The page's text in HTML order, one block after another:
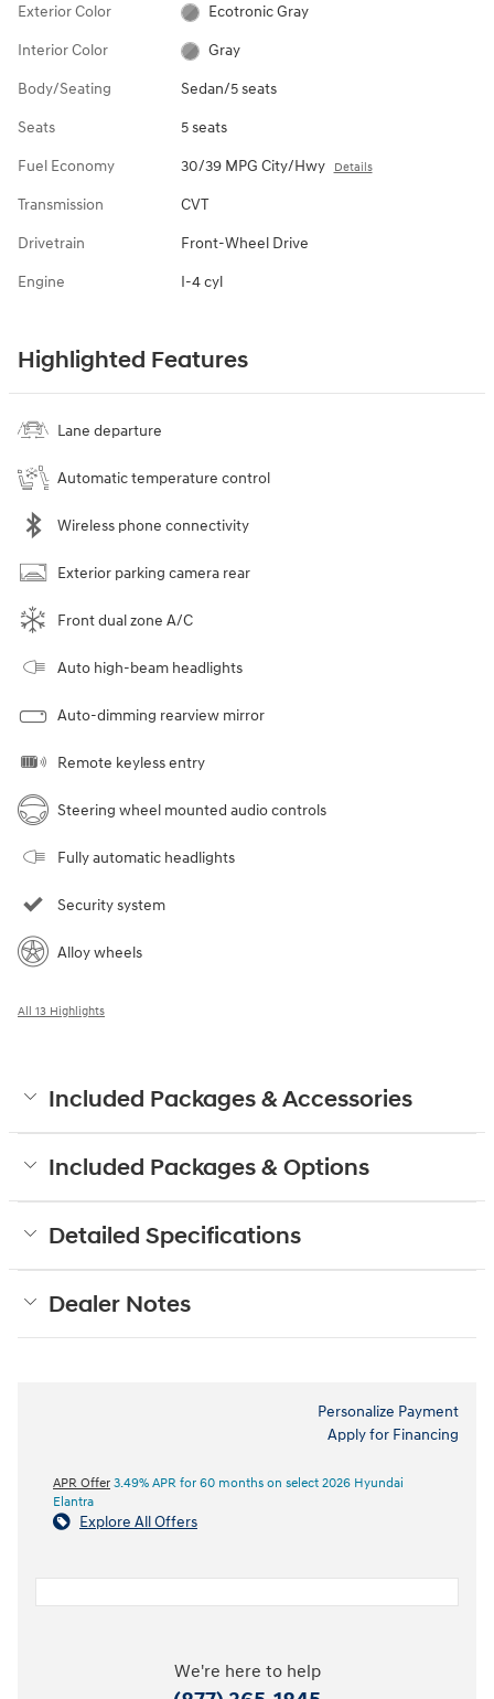
Exterior Color Ecotronic Gray
Interior Color Gray
Body/Seating Sedan/5 seats
Seats 5 seats
Fuel Economy 30/39 MPG City/Hwy Details
Transmission CVT
Drivetrain Front-Wheel Drive
Engine I-4 cyl
Highlighted Features
Lane departure
Automatic temperature control
Wireless phone connectivity
Exterior parking camera rear
Front dual zone A/C
Auto high-beam headlights
Auto-dimming rearview mirror
Remote keyless entry
Steering wheel mounted audio controls
Fully automatic headlights
Security system
Alloy wheels
All 13 Highlights
Included Packages & Accessories
Included Packages & Options
Detailed Specifications
Dealer Notes
Personalize Payment
Apply for Financing
APR Offer 3.49% APR for 60 months on select 2026 Hyundai
Elantra
Explore All Offers
We're here to help